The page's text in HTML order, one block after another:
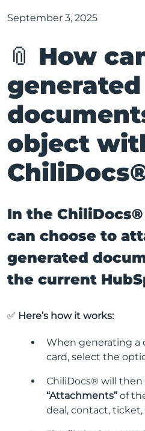
September 3, 2025
📎 How
generated
object
In the ChiliDocs®
can choose to
generated
the current
✅ Here’s how it works:
When generating a
card, select the
ChiliDocs® will
“Attachments” of
deal, contact,